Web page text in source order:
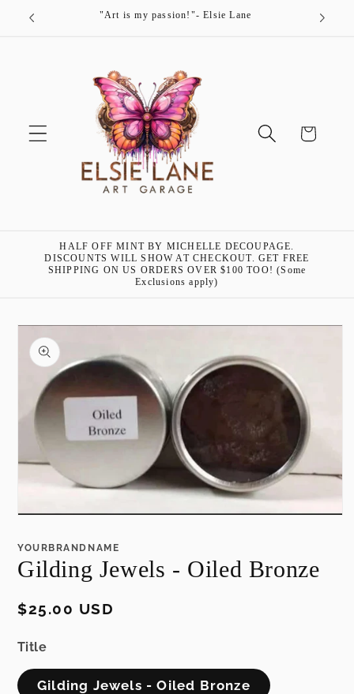
Skip to
"Art is my passion!"- Elsie Lane
Cart
HALF OFF MINT BY MICHELLE DECOUPAGE.
DISCOUNTS WILL SHOW AT CHECKOUT. GET FREE
SHIPPING ON US ORDERS OVER $100 TOO! (Some
Exclusions apply)
Skip to
product
information
1
modal
YOURBRANDNAME
Gilding Jewels - Oiled Bronze
Regular
$25.00 USD
Title
Gilding Jewels - Oiled Bronze